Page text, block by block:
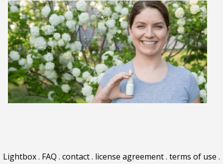
Lightbox. FAQ . contact. license agreement. terms of use .